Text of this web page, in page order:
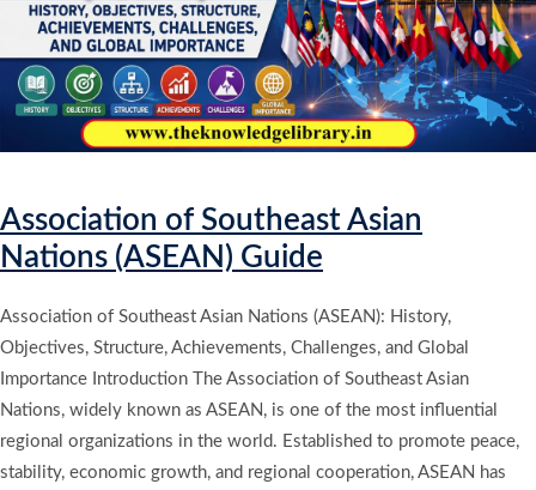
Association of Southeast Asian
Nations (ASEAN) Guide
Association of Southeast Asian Nations (ASEAN): History,
Objectives, Structure, Achievements, Challenges, and Global
Importance Introduction The Association of Southeast Asian
Nations, widely known as ASEAN, is one of the most influential
regional organizations in the world. Established to promote peace,
stability, economic growth, and regional cooperation, ASEAN has